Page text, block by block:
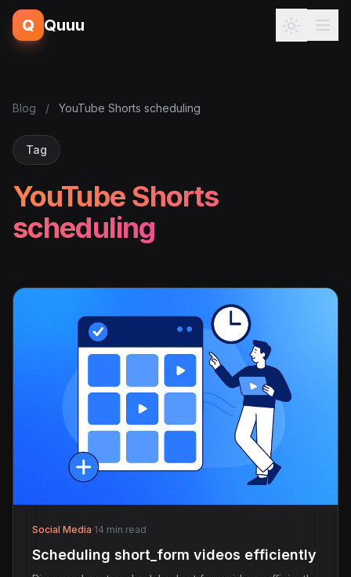
Q Quuu
Blog / YouTube Shorts scheduling
Tag
YouTube Shorts
scheduling
Social Media·14 min read
Scheduling short_form videos efficiently